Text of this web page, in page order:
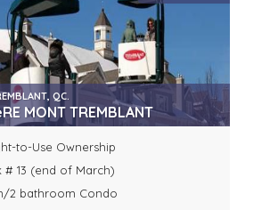
QC.
MONT TREMBLANT
to-Use Ownership
# 13 (end of March)
2 bathroom Condo